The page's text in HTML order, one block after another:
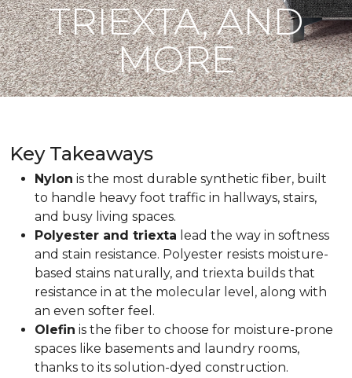
TRIEXTA, AND
MORE
Key Takeaways
Nylon is the most durable synthetic fiber, built
to handle heavy foot traffic in hallways, stairs,
and busy living spaces.
Polyester and triexta lead the way in softness
and stain resistance. Polyester resists moisture-
based stains naturally, and triexta builds that
resistance in at the molecular level, along with
an even softer feel.
Olefin is the fiber to choose for moisture-prone
spaces like basements and laundry rooms,
thanks to its solution-dyed construction.